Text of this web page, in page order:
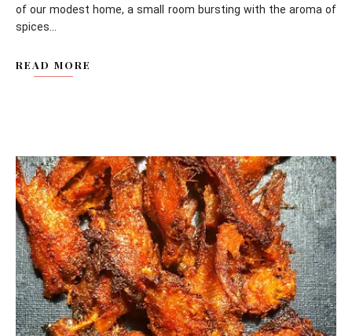
of our modest home, a small room bursting with the aroma of
spices...
READ MORE